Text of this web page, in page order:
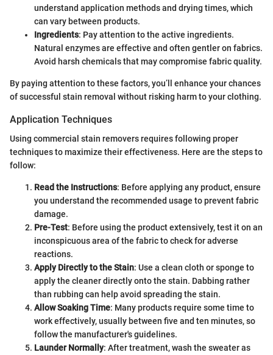
understand application methods and drying times, which
can vary between products.
Ingredients: Pay attention to the active ingredients.
Natural enzymes are effective and often gentler on fabrics.
Avoid harsh chemicals that may compromise fabric quality.
By paying attention to these factors, you’ll enhance your chances
of successful stain removal without risking harm to your clothing.
Application Techniques
Using commercial stain removers requires following proper
techniques to maximize their effectiveness. Here are the steps to
follow:
Read the Instructions: Before applying any product, ensure
you understand the recommended usage to prevent fabric
damage.
Pre-Test: Before using the product extensively, test it on an
inconspicuous area of the fabric to check for adverse
reactions.
Apply Directly to the Stain: Use a clean cloth or sponge to
apply the cleaner directly onto the stain. Dabbing rather
than rubbing can help avoid spreading the stain.
Allow Soaking Time: Many products require some time to
work effectively, usually between five and ten minutes, so
follow the manufacturer's guidelines.
Launder Normally: After treatment, wash the sweater as